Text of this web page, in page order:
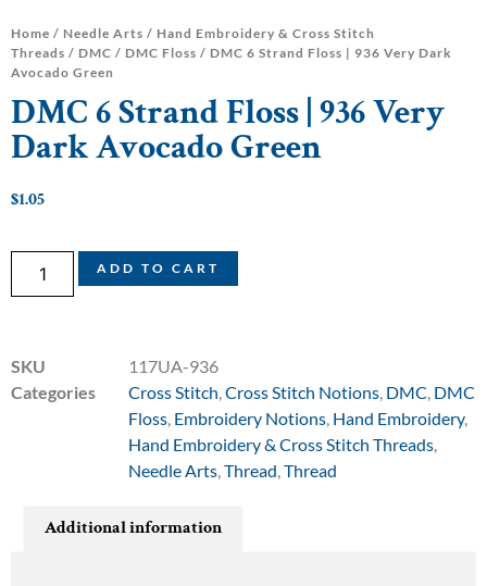
Home / Needle Arts / Hand Embroidery & Cross Stitch
Threads / DMC / DMC Floss / DMC 6 Strand Floss | 936 Very Dark
Avocado Green
DMC 6 Strand Floss | 936 Very
Dark Avocado Green
$1.05
ADD TO CART
SKU
117UA-936
Categories
Cross Stitch Cross Stitch Notions DMC DMC
Floss Embroidery Notions Hand Embroidery,
Hand Embroidery & Cross Stitch Threads
Needle Arts Thread Thread
Additional information